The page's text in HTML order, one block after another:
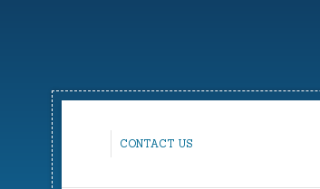
CONTACT US